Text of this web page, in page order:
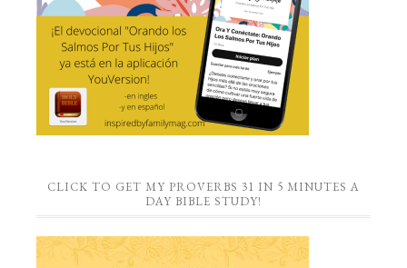
CLICK TO GET MY PROVERBS 31 IN 5 MINUTES A
DAY BIBLE STUDY!